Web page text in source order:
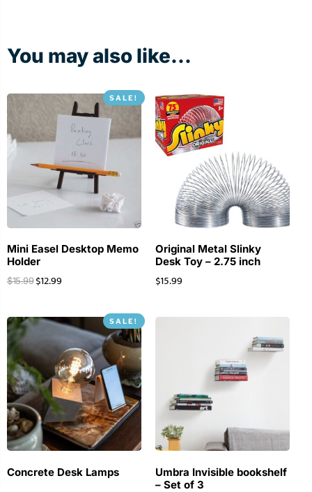
You may also like...
SALE!
Mini Easel Desktop Memo
Holder
$15.99 $12.99
Original Metal Slinky
Desk Toy – 2.75 inch
$15.99
SALE!
Concrete Desk Lamps
Umbra Invisible bookshelf
– Set of 3